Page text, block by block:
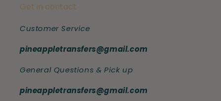
Get in contact
Customer Service
pineappletransfers@gmail.com
General Questions & Pick up
pineappletransfers@gmail.com